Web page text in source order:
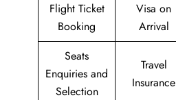
Flight Ticket
Booking
Visa on
Arrival
Seats
Enquiries and
Selection
Travel
Insurance